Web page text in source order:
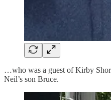
…who was a guest of Kirby
Neil’s son Bruce.